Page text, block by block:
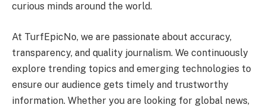
curious minds around the world.
At TurfEpicNo, we are passionate about accuracy,
transparency, and quality journalism. We continuously
explore trending topics and emerging technologies to
ensure our audience gets timely and trustworthy
information. Whether you are looking for global news,